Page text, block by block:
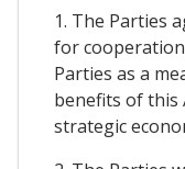
1. The Parties
for
Parties as a
benefits of this
strategic